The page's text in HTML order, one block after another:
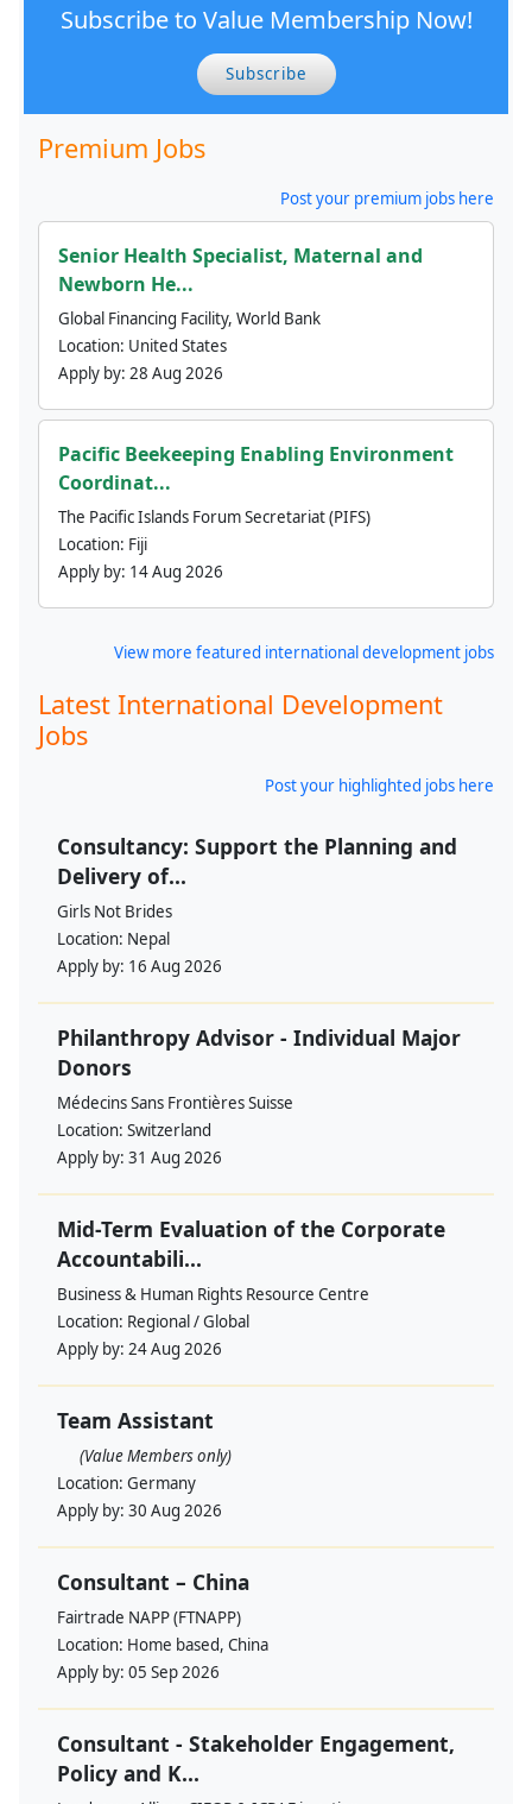
Subscribe to Value Membership Now!
Subscribe
Premium Jobs
Post your premium jobs here
Senior Health Specialist, Maternal and
Newborn He...
Global Financing Facility, World Bank
Location: United States
Apply by: 28 Aug 2026
Pacific Beekeeping Enabling Environment
Coordinat...
The Pacific Islands Forum Secretariat (PIFS)
Location: Fiji
Apply by: 14 Aug 2026
View more featured international development jobs
Latest International Development
Jobs
Post your highlighted jobs here
Consultancy: Support the Planning and
Delivery of...
Girls Not Brides
Location: Nepal
Apply by: 16 Aug 2026
Philanthropy Advisor - Individual Major
Donors
Médecins Sans Frontières Suisse
Location: Switzerland
Apply by: 31 Aug 2026
Mid-Term Evaluation of the Corporate
Accountabili...
Business & Human Rights Resource Centre
Location: Regional / Global
Apply by: 24 Aug 2026
Team Assistant
(Value Members only)
Location: Germany
Apply by: 30 Aug 2026
Consultant – China
Fairtrade NAPP (FTNAPP)
Location: Home based, China
Apply by: 05 Sep 2026
Consultant - Stakeholder Engagement,
Policy and K...